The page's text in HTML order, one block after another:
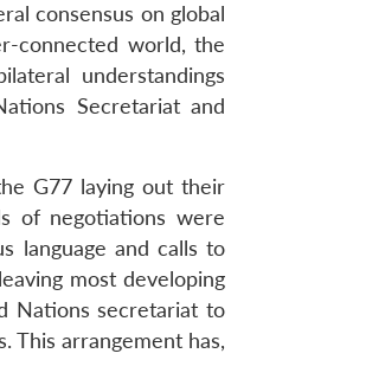
consensus on global
connected world, the
understandings
Secretariat and
G77 laying out their
of negotiations were
language and calls to
most developing
Nations secretariat to
This arrangement has,